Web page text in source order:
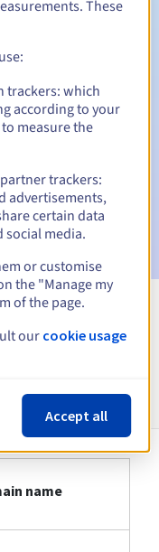
before the expiry
of the domain name
to notify you of
name
These
trackers: which
according to your
measure the
trackers:
advertisements,
certain data
media.
or customise
the "Manage my
of the page.
our cookie usage
Accept all